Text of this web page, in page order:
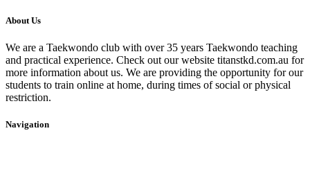
About Us
We are a Taekwondo club with over 35 years Taekwondo teaching
and practical experience. Check out our website titanstkd.com.au for
more information about us. We are providing the opportunity for our
students to train online at home, during times of social or physical
restriction.
Navigation